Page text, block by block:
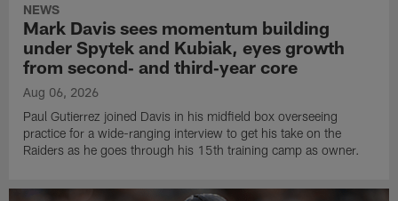
NEWS
Mark Davis sees momentum building
under Spytek and Kubiak, eyes growth
from second‑ and third‑year core
Aug 06, 2026
Paul Gutierrez joined Davis in his midfield box overseeing
practice for a wide-ranging interview to get his take on the
Raiders as he goes through his 15th training camp as owner.